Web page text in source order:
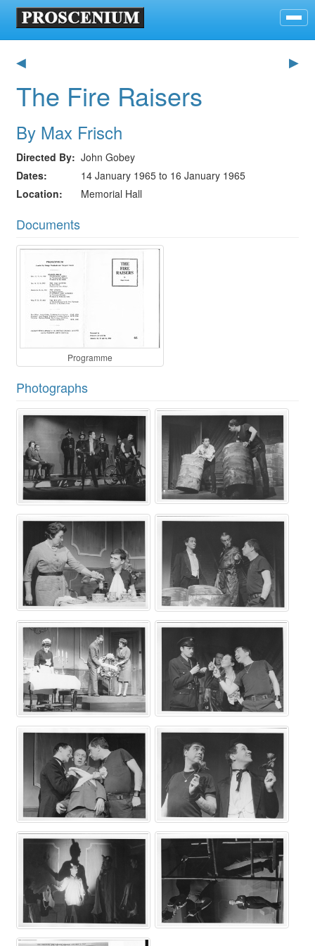
◀ ▶
The Fire Raisers
By Max Frisch
Directed By
John Gobey
Dates
14 January 1965 to 16 January 1965
Location
Memorial Hall
Documents
Programme
Photographs